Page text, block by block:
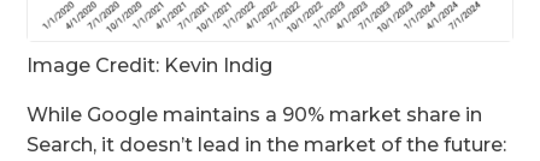
Image Credit: Kevin Indig
While Google maintains a 90% market share in
Search, it doesn’t lead in the market of the future: